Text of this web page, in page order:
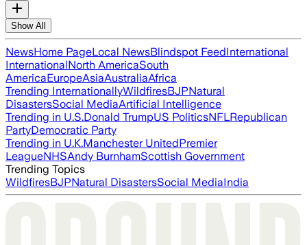
Show All
NewsHome PageLocal NewsBlindspot FeedInternational
InternationalNorth AmericaSouth
AmericaEuropeAsiaAustraliaAfrica
Trending InternationallyWildfiresBJPNatural
DisastersSocial MediaArtificial Intelligence
Trending in U.S.Donald TrumpUS PoliticsNFLRepublican
PartyDemocratic Party
Trending in U.K.Manchester UnitedPremier
LeagueNHSAndy BurnhamScottish Government
Trending Topics
WildfiresBJPNatural DisastersSocial MediaIndia